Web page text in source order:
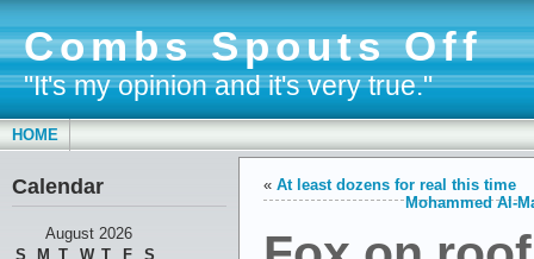
Combs Spouts Off
"It's my opinion and it's very true."
HOME
Calendar
August 2026
S
M T W T F
S
« At least dozens for real this time
Mohammed Al-